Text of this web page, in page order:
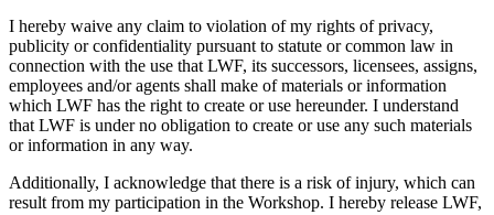
I hereby waive any claim to violation of my rights of privacy,
publicity or confidentiality pursuant to statute or common law in
connection with the use that LWF, its successors, licensees, assigns,
employees and/or agents shall make of materials or information
which LWF has the right to create or use hereunder. I understand
that LWF is under no obligation to create or use any such materials
or information in any way.
Additionally, I acknowledge that there is a risk of injury, which can
result from my participation in the Workshop. I hereby release LWF,